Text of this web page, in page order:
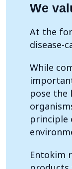
We
At the
disease-
While
pose the
principle
Entokim